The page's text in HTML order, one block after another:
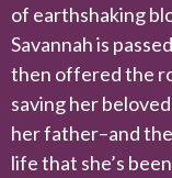
of earthshaking
Savannah is
then offered the
saving her
her father–and
life that she’s